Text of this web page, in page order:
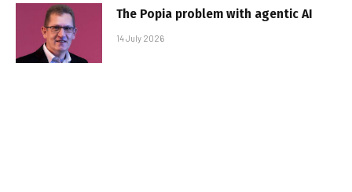
The Popia problem with agentic AI
14 July 2026